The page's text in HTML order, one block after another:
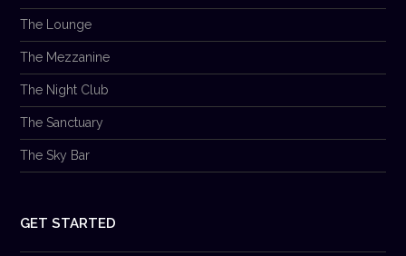
The Lounge
The Mezzanine
The Night Club
The Sanctuary
The Sky Bar
GET STARTED